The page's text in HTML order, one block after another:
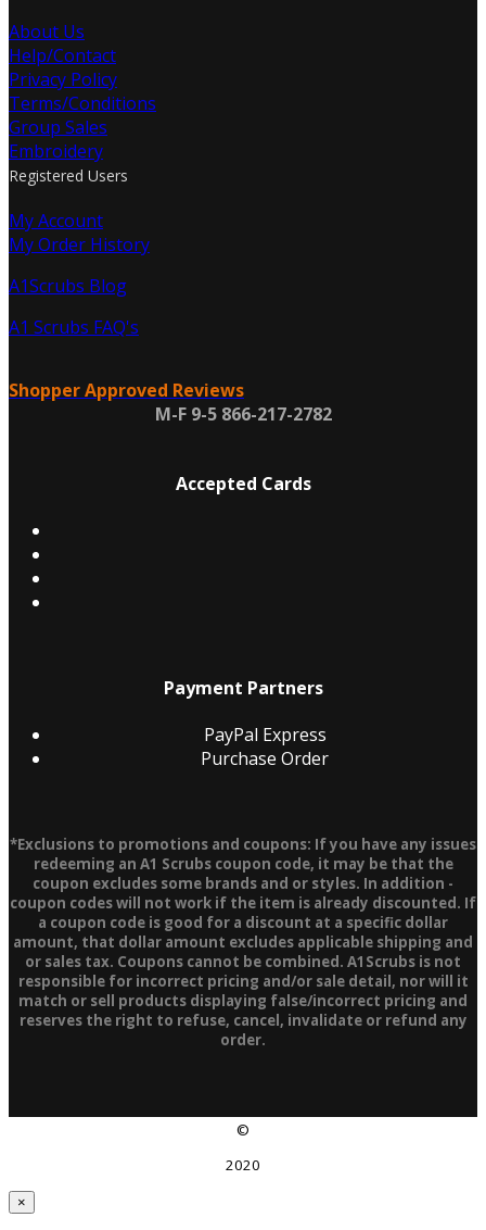
About Us
Help/Contact
Privacy Policy
Terms/Conditions
Group Sales
Embroidery
Registered Users
My Account
My Order History
A1Scrubs Blog
A1 Scrubs FAQ's
Shopper Approved Reviews
M-F 9-5 866-217-2782
Accepted Cards
Payment Partners
PayPal Express
Purchase Order
*Exclusions to promotions and coupons: If you have any issues
redeeming an A1 Scrubs coupon code, it may be that the
coupon excludes some brands and or styles. In addition -
coupon codes will not work if the item is already discounted. If
a coupon code is good for a discount at a specific dollar
amount, that dollar amount excludes applicable shipping and
or sales tax. Coupons cannot be combined. A1Scrubs is not
responsible for incorrect pricing and/or sale detail, nor will it
match or sell products displaying false/incorrect pricing and
reserves the right to refuse, cancel, invalidate or refund any
order.
©
2020
×